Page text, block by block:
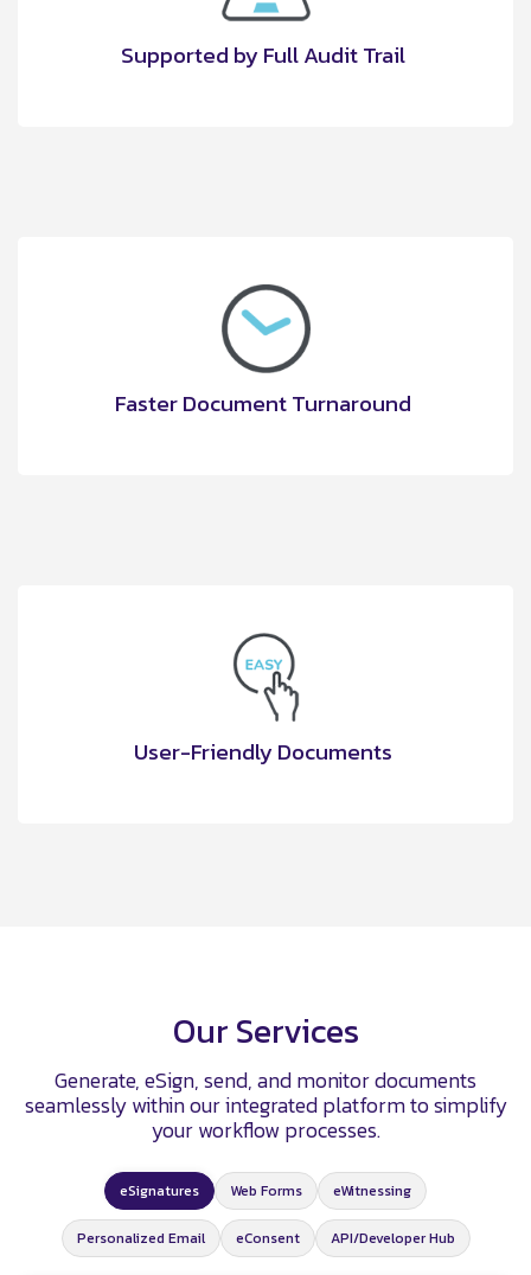
Supported by Full Audit Trail
Faster Document Turnaround
User-Friendly Documents
Our Services
Generate, eSign, send, and monitor documents
seamlessly within our integrated platform to simplify
your workflow processes.
eSignatures Web Forms eWitnessing
Personalized Email eConsent API/Developer Hub